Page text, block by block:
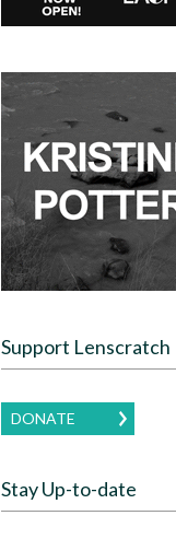
Support Lenscratch
DONATE
Stay Up-to-date